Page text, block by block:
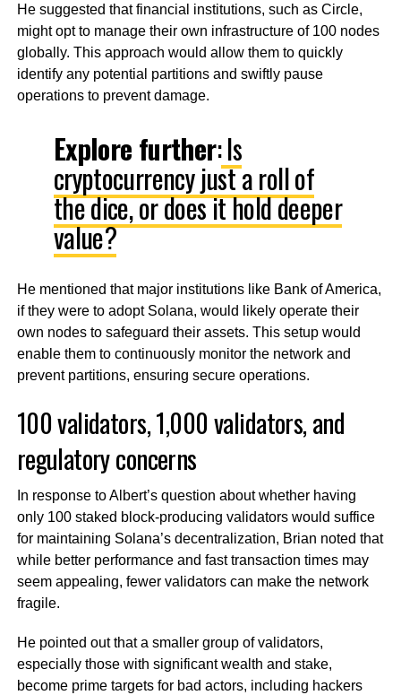
He suggested that financial institutions, such as Circle,
might opt to manage their own infrastructure of 100 nodes
globally. This approach would allow them to quickly
identify any potential partitions and swiftly pause
operations to prevent damage.
Explore further:Is
cryptocurrency just a roll of
the dice, or does it hold deeper
value?
He mentioned that major institutions like Bank of America,
if they were to adopt Solana, would likely operate their
own nodes to safeguard their assets. This setup would
enable them to continuously monitor the network and
prevent partitions, ensuring secure operations.
100 validators, 1,000 validators, and
regulatory concerns
In response to Albert’s question about whether having
only 100 staked block-producing validators would suffice
for maintaining Solana’s decentralization, Brian noted that
while better performance and fast transaction times may
seem appealing, fewer validators can make the network
fragile.
He pointed out that a smaller group of validators,
especially those with significant wealth and stake,
become prime targets for bad actors, including hackers